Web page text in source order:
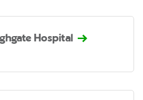
Hospital